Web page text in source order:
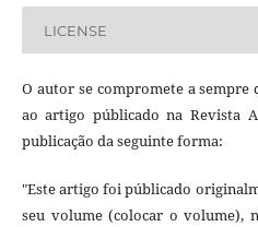
LICENSE
O autor se compromete a
ao artigo públicado na Revista
publicação da seguinte forma:
"Este artigo foi públicado
seu volume (colocar o volume),